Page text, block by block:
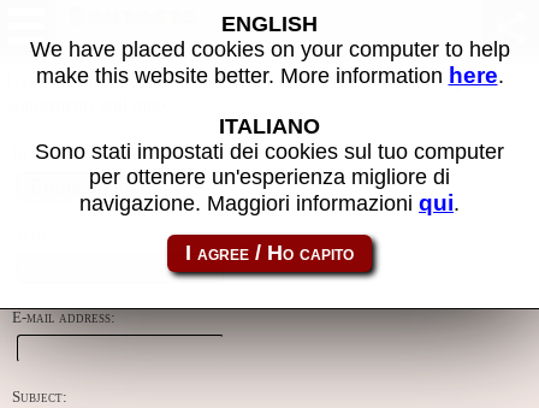
Using this form you can contact the author of the site, do reports,
Reason:
E-mail address:
Subject:
ENGLISH
We have placed cookies on your computer to help
make this website better. More information here.
ITALIANO
Sono stati impostati dei cookies sul tuo computer
per ottenere un'esperienza migliore di
navigazione. Maggiori informazioni qui.